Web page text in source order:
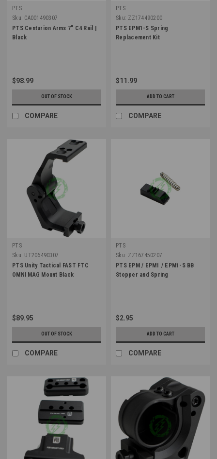
PTS
Sku: CA001490307
PTS Centurion Arms 7" C4 Rail |
Black
$98.99
OUT OF STOCK
COMPARE
PTS
Sku: ZZ174490200
PTS EPM1-S Spring
Replacement Kit
$11.99
ADD TO CART
COMPARE
PTS
Sku: UT206490307
PTS Unity Tactical FAST FTC
OMNI MAG Mount Black
$89.95
OUT OF STOCK
COMPARE
PTS
Sku: ZZ167450207
PTS EPM / EPM1 / EPM1-S BB
Stopper and Spring
$2.95
ADD TO CART
COMPARE